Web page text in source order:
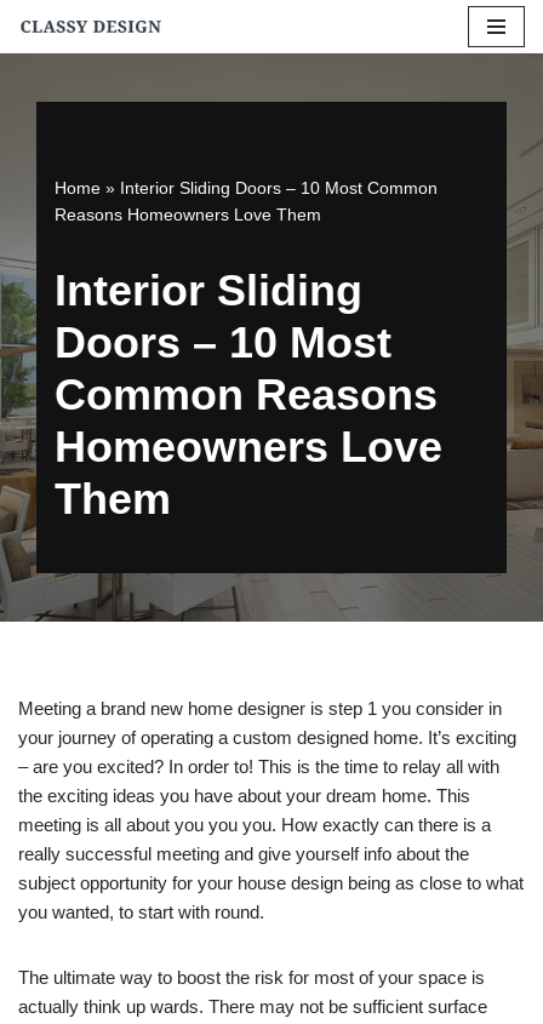
Home » Interior Sliding Doors – 10 Most Common
Reasons Homeowners Love Them
Interior Sliding
Doors – 10 Most
Common Reasons
Homeowners Love
Them
Meeting a brand new home designer is step 1 you consider in
your journey of operating a custom designed home. It’s exciting
– are you excited? In order to! This is the time to relay all with
the exciting ideas you have about your dream home. This
meeting is all about you you you. How exactly can there is a
really successful meeting and give yourself info about the
subject opportunity for your house design being as close to what
you wanted, to start with round.
The ultimate way to boost the risk for most of your space is
actually think up wards. There may not be sufficient surface